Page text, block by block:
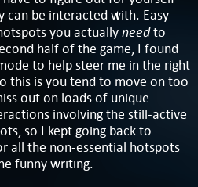
can be interacted with. Easy
you actuallyneedto
half of the game, I found
to help steer me in the right
this is you tend to move on too
out on loads of unique
involving the still-active
so I kept going back to
all the non-essential hotspots
funny writing.